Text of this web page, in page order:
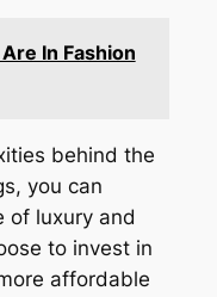
In Fashion
behind the
you can
of luxury and
to invest in
affordable